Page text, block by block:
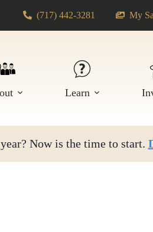
(717) 442-3281 My
Learn
Now is the time to start.